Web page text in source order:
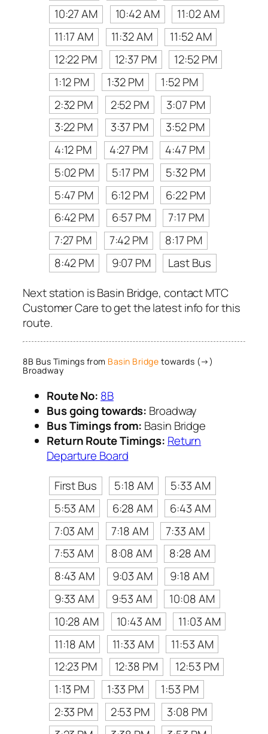
10:27 AM
10:42 AM
11:02 AM
11:17 AM
11:32 AM
11:52 AM
12:22 PM
12:37 PM
12:52 PM
1:12 PM
1:32 PM
1:52 PM
2:32 PM
2:52 PM
3:07 PM
3:22 PM
3:37 PM
3:52 PM
4:12 PM
4:27 PM
4:47 PM
5:02 PM
5:17 PM
5:32 PM
5:47 PM
6:12 PM
6:22 PM
6:42 PM
6:57 PM
7:17 PM
7:27 PM
7:42 PM
8:17 PM
8:42 PM
9:07 PM
Last Bus
Next station is Basin Bridge, contact MTC
Customer Care to get the latest info for this
route.
8B Bus Timings from Basin Bridge towards (→)
Broadway
Route No: 8B
Bus going towards: Broadway
Bus Timings from: Basin Bridge
Return Route Timings: Return
Departure Board
First Bus
5:18 AM
5:33 AM
5:53 AM
6:28 AM
6:43 AM
7:03 AM
7:18 AM
7:33 AM
7:53 AM
8:08 AM
8:28 AM
8:43 AM
9:03 AM
9:18 AM
9:33 AM
9:53 AM
10:08 AM
10:28 AM
10:43 AM
11:03 AM
11:18 AM
11:33 AM
11:53 AM
12:23 PM
12:38 PM
12:53 PM
1:13 PM
1:33 PM
1:53 PM
2:33 PM
2:53 PM
3:08 PM